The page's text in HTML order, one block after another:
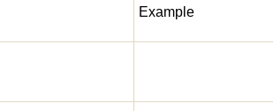
Example